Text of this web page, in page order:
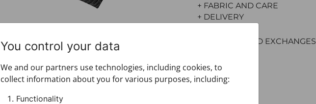
+ FABRIC AND CARE
+ DELIVERY
+ RETURNS AND EXCHANGES
You control your data
We and our partners use technologies, including cookies, to
collect information about you for various purposes, including:
Functionality